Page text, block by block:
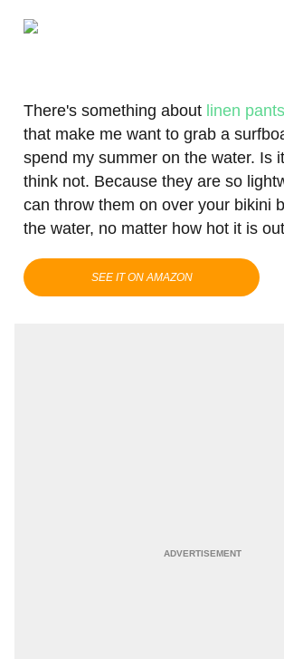
There's something about linen pants
that make me want to grab a
spend my summer on the water. Is
think not. Because they are so
can throw them on over your bikini
the water, no matter how hot it is